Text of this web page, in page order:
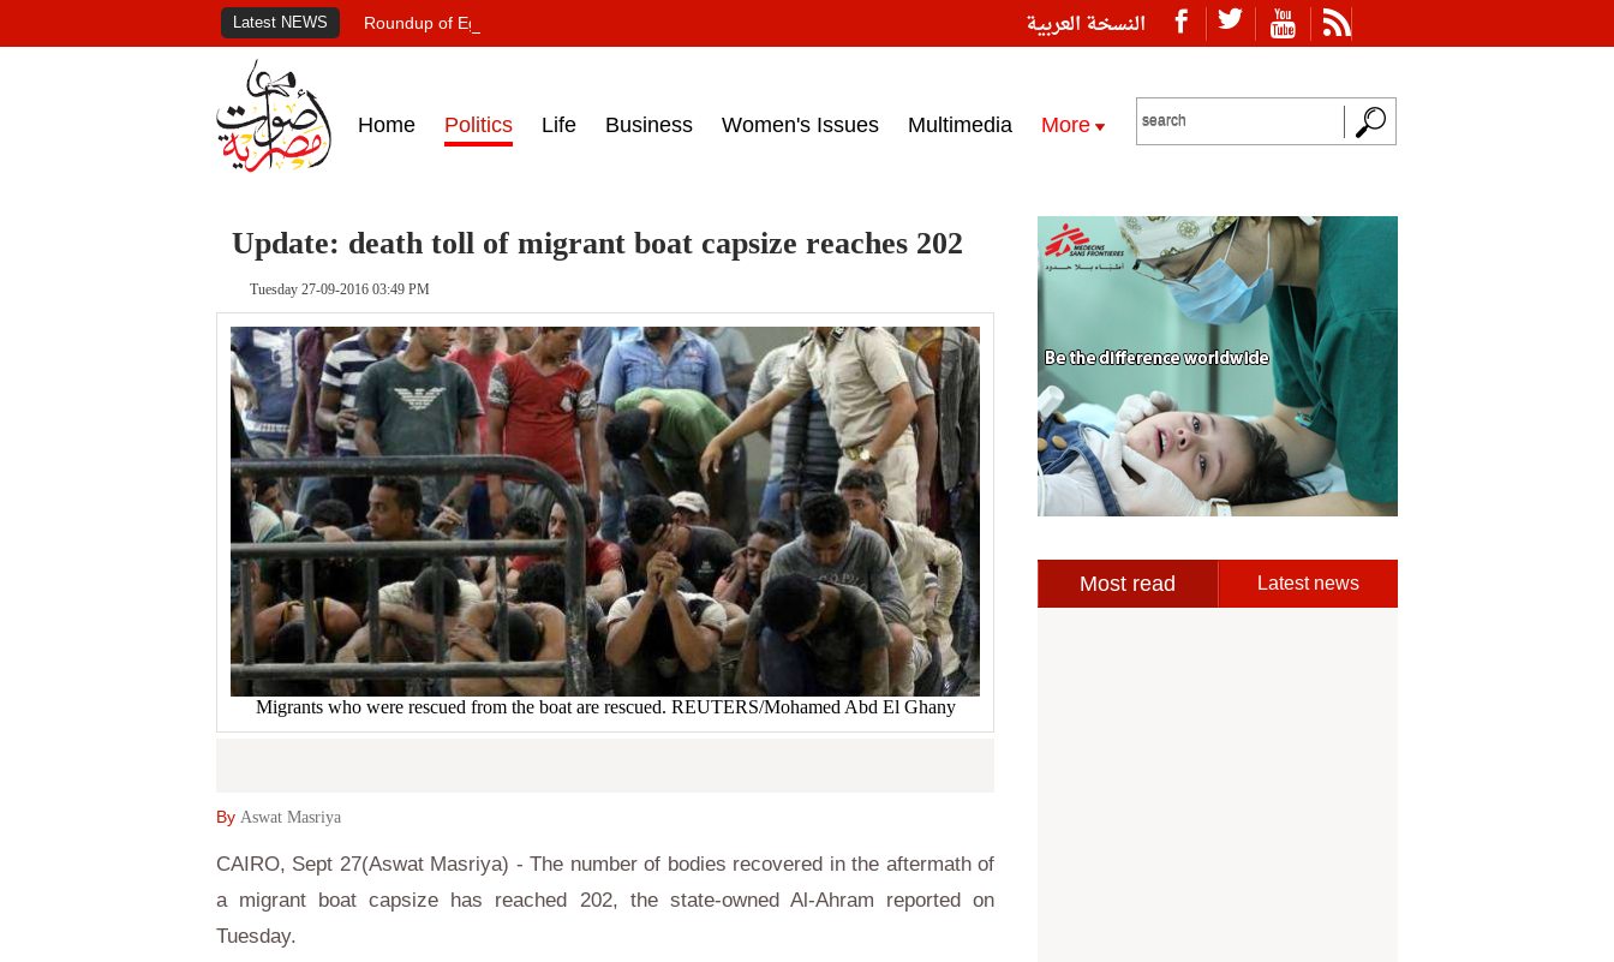
النسخة العربية Latest NEWS Roundup of Egypt's press headlines on March 15, 2017‎
Home Politics Life Business Women's Issues Multimedia More
Update: death toll of migrant boat capsize reaches 202
Tuesday 27-09-2016 03:49 PM
Migrants who were rescued from the boat are rescued. REUTERS/Mohamed Abd El Ghany
By Aswat Masriya
CAIRO, Sept 27(Aswat Masriya) - The number of bodies recovered in the aftermath of
a migrant boat capsize has reached 202, the state-owned Al-Ahram reported on
Tuesday.
Most read Latest news